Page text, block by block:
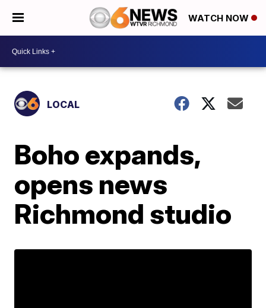
WATCH NOW
LOCAL
Boho expands,
opens news
Richmond studio